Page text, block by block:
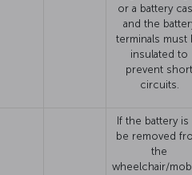
or a battery
and the
terminals must
insulated to
prevent short
circuits.
If the battery is
be removed
the
wheelchair/